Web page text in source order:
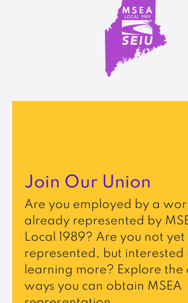
Join Our Union
Are you employed by a
already represented by
Local 1989? Are you not yet
represented, but interested
learning more? Explore the
ways you can obtain MSEA